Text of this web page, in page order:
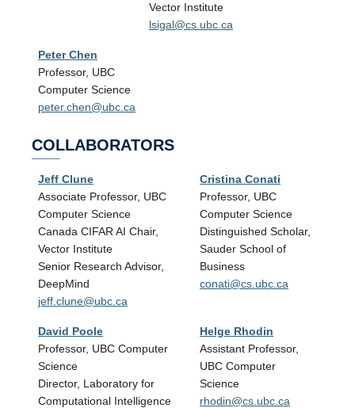
Vector Institute
lsigal@cs.ubc.ca
Peter Chen
Professor, UBC
Computer Science
peter.chen@ubc.ca
COLLABORATORS
Jeff Clune
Associate Professor, UBC
Computer Science
Canada CIFAR AI Chair,
Vector Institute
Senior Research Advisor,
DeepMind
jeff.clune@ubc.ca
Cristina Conati
Professor, UBC
Computer Science
Distinguished Scholar,
Sauder School of
Business
conati@cs.ubc.ca
David Poole
Professor, UBC Computer
Science
Director, Laboratory for
Computational Intelligence
Helge Rhodin
Assistant Professor,
UBC Computer
Science
rhodin@cs.ubc.ca